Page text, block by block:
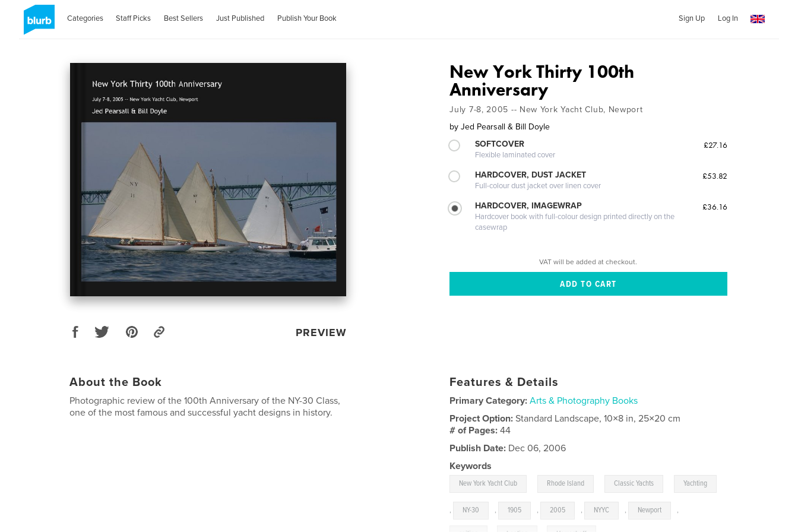
Categories Staff Picks Best Sellers Just Published Publish Your Book Sign Up Log In
PREVIEW
New York Thirty 100th
Anniversary
July 7-8, 2005 -- New York Yacht Club, Newport
by Jed Pearsall & Bill Doyle
SOFTCOVER
Flexible laminated cover
£27.16
HARDCOVER, DUST JACKET
Full-colour dust jacket over linen cover
£53.82
HARDCOVER, IMAGEWRAP
Hardcover book with full-colour design printed directly on the
casewrap
£36.16
VAT will be added at checkout.
About the Book
Photographic review of the 100th Anniversary of the NY-30 Class,
one of the most famous and successful yacht designs in history.
Features & Details
Primary Category: Arts & Photography Books
Project Option:Standard Landscape, 10×8 in, 25×20 cm
# of Pages:44
Publish Date: Dec 06, 2006
Keywords
New York Yacht Club Rhode Island Classic Yachts Yachting
, NY-30 , 1905 , 2005 , NYYC , Newport ,